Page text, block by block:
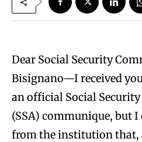
Dear Social Security
Bisignano—I received
an official Social
(SSA) communique, but
from the institution that,